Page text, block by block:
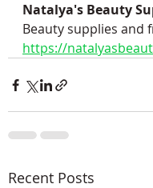
Natalya's Beauty
Beauty supplies and
https://
Recent Posts